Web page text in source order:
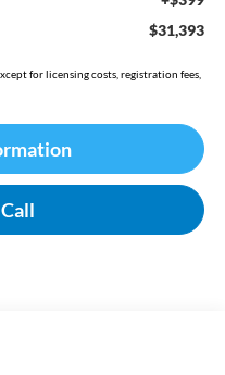
$31,393
for licensing costs, registration fees,